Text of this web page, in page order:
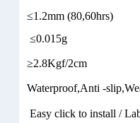
≤1.2mm (80,60hrs)
≤0.015g
≥2.8Kgf/2cm
Waterproof,Anti -
Easy click to install /